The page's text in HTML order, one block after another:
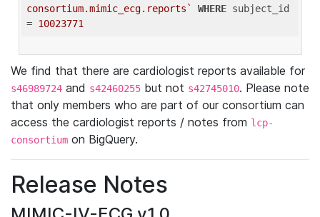
consortium.mimic_ecg.reports`
WHERE subject_id
= 10023771
We find that there are cardiologist reports available for
s46989724 and s42460255 but not s42745010. Please note
that only members who are part of our consortium can
access the cardiologist reports / notes from lcp-
consortium on BigQuery.
Release Notes